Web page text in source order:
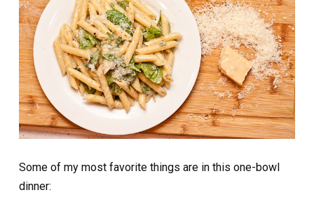
Some of my most favorite things are in this one-bowl
dinner: